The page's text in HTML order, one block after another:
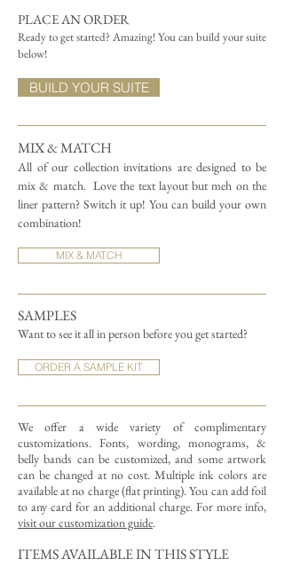
PLACE AN ORDER
Ready to get started? Amazing! You can build your suite
below!
BUILD YOUR SUITE
MIX & MATCH
All of our collection invitations are designed to be
mix & match. Love the text layout but meh on the
liner pattern? Switch it up! You can build your own
combination!
MIX & MATCH
SAMPLES
Want to see it all in person before you get started?
ORDER A SAMPLE KIT
We offer a wide variety of complimentary
customizations.Fonts, wording, monograms, &
belly bands can be customized, and some artwork
can be changed at no cost. Multiple ink colors are
available at no charge (flat printing).You can add foil
to any card for an additional charge. For more info,
visit our customization guide.
ITEMS AVAILABLE IN THIS STYLE